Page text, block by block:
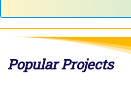
Popular Projects